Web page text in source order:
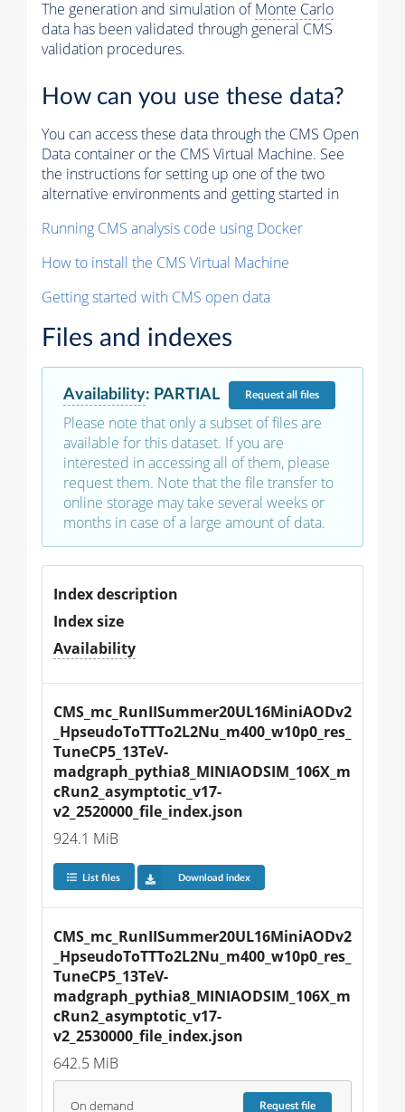
The generation and simulation ofMonte Carlo
data has been validated through general CMS
validation procedures.
How can you use these data?
You can access these data through the CMS Open
Data container or the CMS Virtual Machine. See
the instructions for setting up one of the two
alternative environments and getting started in
Running CMS analysis code using Docker
How to install the CMS Virtual Machine
Getting started with CMS open data
Files and indexes
Availability: PARTIAL Requestall files
Please note that only a subset of files are
available for this dataset. If you are
interested in accessing all of them, please
request them. Note that the file transfer to
online storage may take several weeks or
months in case of a large amount of data.
Index description
Index size
Availability
CMS_mc_RunIISummer20UL16MiniAODv2
_HpseudoToTTTo2L2Nu_m400_w10p0_res_
TuneCP5_13TeV-
madgraph_pythia8_MINIAODSIM_106X_m
cRun2_asymptotic_v17-
v2_2520000_file_index.json
924.1 MiB
List files Download index
CMS_mc_RunIISummer20UL16MiniAODv2
_HpseudoToTTTo2L2Nu_m400_w10p0_res_
TuneCP5_13TeV-
madgraph_pythia8_MINIAODSIM_106X_m
cRun2_asymptotic_v17-
v2_2530000_file_index.json
642.5 MiB
On demand Requestfile